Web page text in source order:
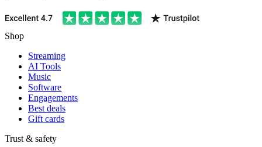
Shop
Streaming
AI Tools
Music
Software
Engagements
Best deals
Gift cards
Trust & safety